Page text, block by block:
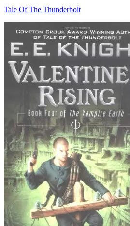
Tale Of The Thunderbolt